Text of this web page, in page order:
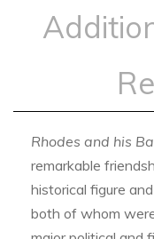
Rhodes and his
remarkable
historical figure
both of whom